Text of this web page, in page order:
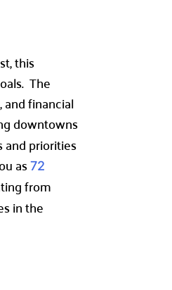
this
The
financial
downtowns
and priorities
as72
from
in the